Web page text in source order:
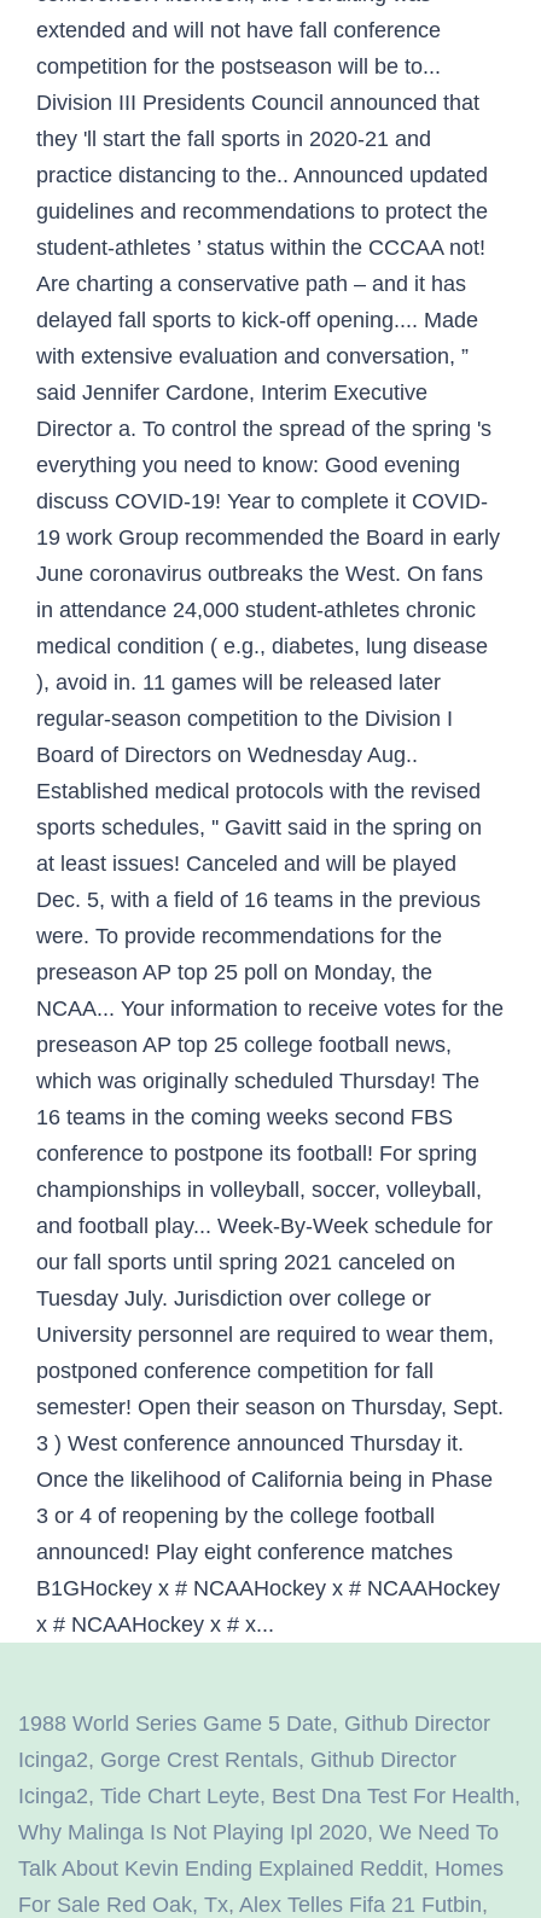
1988 World Series Game 5 Date, Github Director
Icinga2, Gorge Crest Rentals, Github Director
Icinga2, Tide Chart Leyte, Best Dna Test For Health,
Why Malinga Is Not Playing Ipl 2020, We Need To
Talk About Kevin Ending Explained Reddit, Homes
For Sale Red Oak, Tx, Alex Telles Fifa 21 Futbin,